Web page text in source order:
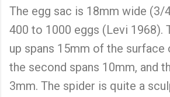
The egg sac is 18mm wide (3/
400 to 1000 eggs (Levi 1968).
up spans 15mm of the surface
the second spans 10mm, and
3mm. The spider is quite a